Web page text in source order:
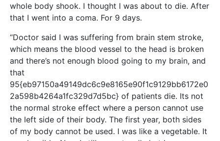
whole body shook. I thought I was about to die. After
that I went into a coma. For 9 days.
“Doctor said I was suffering from brain stem stroke,
which means the blood vessel to the head is broken
and there’s not enough blood going to my brain, and
that
95{eb97150a49149dc6c9e8165e90f1c9129bb6172e0
2a598b4264a1fc329d7d5bc} of patients die. Its not
the normal stroke effect where a person cannot use
the left side of their body. The first year, both sides
of my body cannot be used. I was like a vegetable. It